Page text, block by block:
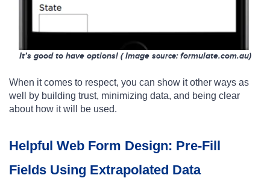
It’s good to have options! ( Image source: formulate.com.au)
When it comes to respect, you can show it other ways as
well by building trust, minimizing data, and being clear
about how it will be used.
Helpful Web Form Design: Pre-Fill
Fields Using Extrapolated Data